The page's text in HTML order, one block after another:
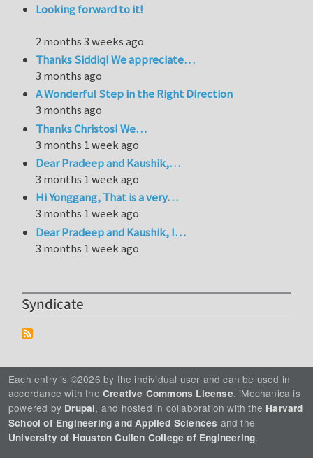
Looking forward to it!
2 months 3 weeks ago
Thanks Siddiq! We appreciate…
3 months ago
A Wonderful Step in the Right Direction
3 months ago
Thanks Christos! We…
3 months 1 week ago
Dear Pradeep and Kaushik,…
3 months 1 week ago
Hi Yonggang, That is a very…
3 months 1 week ago
Dear Pradeep and Kaushik, I…
3 months 1 week ago
Syndicate
Each entry is ©2026 by the individual user and can be used in
accordance with the Creative Commons License. iMechanica is
powered by Drupal, and hosted in collaboration with the Harvard
School of Engineering and Applied Sciences and the
University of Houston Cullen College of Engineering.